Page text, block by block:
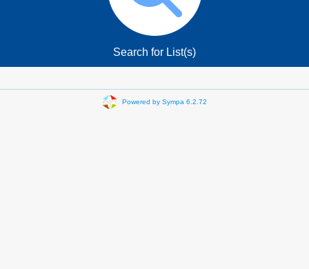
Search for List(s)
Powered by Sympa 6.2.72